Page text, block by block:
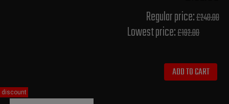
Regular price:£240.00
Lowest price:£192.00
ADD TO CART
discount